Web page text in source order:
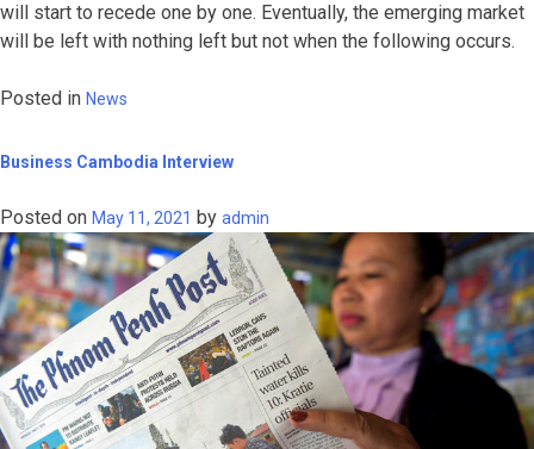
will start to recede one by one. Eventually, the emerging market
will be left with nothing left but not when the following occurs.
Posted in News
Business Cambodia Interview
Posted on May 11, 2021 by admin